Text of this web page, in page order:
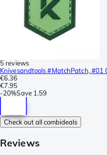
5 reviews
Knivesandtools #MatchPatch, #01
€6.36
€7.95
-20%Save 1.59
Check out all combideals
Reviews